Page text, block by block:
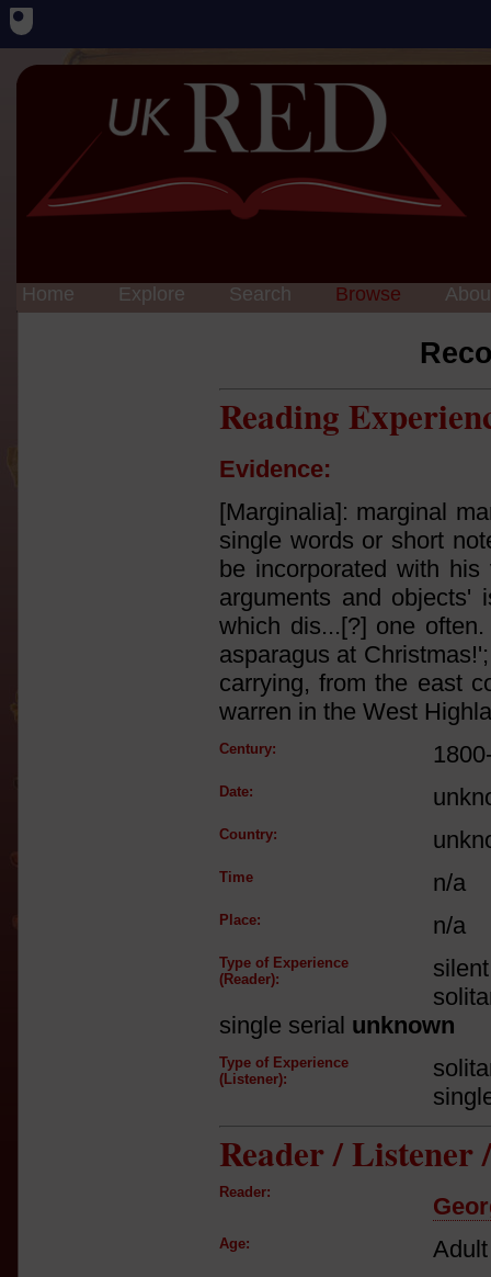
Home Explore Search Browse
Reading
Evidence:
[Marginalia]: marginal
single words or short
be incorporated with
arguments and
which dis...[?] one
asparagus at
carrying, from the east
warren in the West
Century:
Date:
Country:
Time n/a
Place: n/a
Type of Experience
(Reader):
single serial unknown
Type of Experience
(Listener):
Reader / Listener
Reader:
Age: